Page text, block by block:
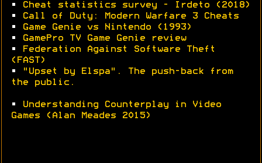
•
Cheat statistics survey - Irdeto (2018)
•
Call of Duty: Modern Warfare 3 Cheats
•
Game Genie vs Nintendo (1993)
•
GamePro TV Game Genie review
•
Federation Against Software Theft
(FAST)
•
"Upset by Elspa". The push-back from
the public.
•
Understanding Counterplay in Video
Games (Alan Meades 2015)